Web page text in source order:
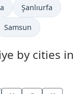
Şanlıurfa
Samsun
by cities in